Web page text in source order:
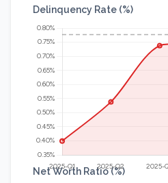
Delinquency Rate (%)
Net Worth Ratio (%)